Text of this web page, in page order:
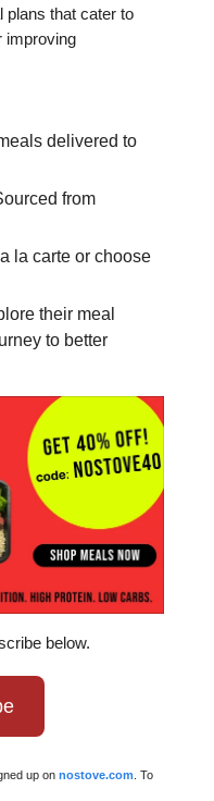
plans that cater to
improving
delivered to
from
la carte or choose
their meal
to better
below.
up on nostove.com . To